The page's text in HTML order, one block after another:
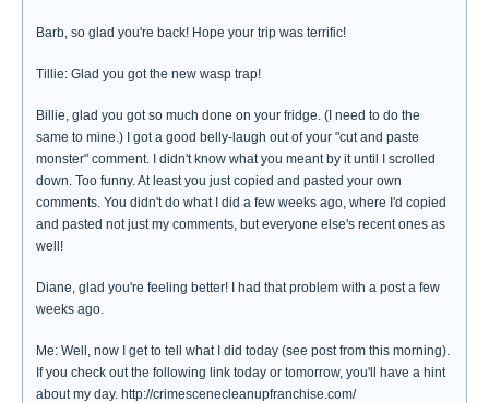
Barb, so glad you're back! Hope your trip was terrific!
Tillie: Glad you got the new wasp trap!
Billie, glad you got so much done on your fridge. (I need to do the
same to mine.) I got a good belly-laugh out of your "cut and paste
monster" comment. I didn't know what you meant by it until I scrolled
down. Too funny. At least you just copied and pasted your own
comments. You didn't do what I did a few weeks ago, where I'd copied
and pasted not just my comments, but everyone else's recent ones as
well!
Diane, glad you're feeling better! I had that problem with a post a few
weeks ago.
Me: Well, now I get to tell what I did today (see post from this morning).
If you check out the following link today or tomorrow, you'll have a hint
about my day. http://crimescenecleanupfranchise.com/